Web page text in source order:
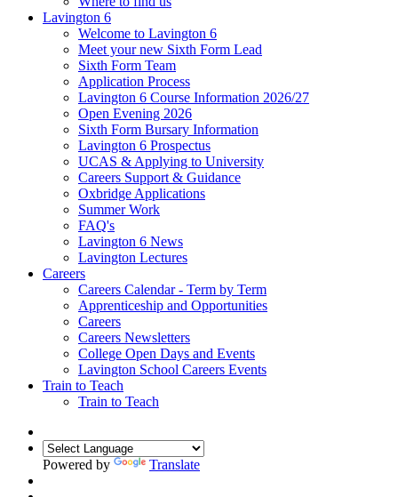
Lavington 6
Welcome to Lavington 6
Meet your new Sixth Form Lead
Sixth Form Team
Application Process
Lavington 6 Course Information 2026/27
Open Evening 2026
Sixth Form Bursary Information
Lavington 6 Prospectus
UCAS & Applying to University
Careers Support & Guidance
Oxbridge Applications
Summer Work
FAQ's
Lavington 6 News
Lavington Lectures
Careers
Careers Calendar - Term by Term
Apprenticeship and Opportunities
Careers
Careers Newsletters
College Open Days and Events
Lavington School Careers Events
Train to Teach
Train to Teach
Powered by Translate